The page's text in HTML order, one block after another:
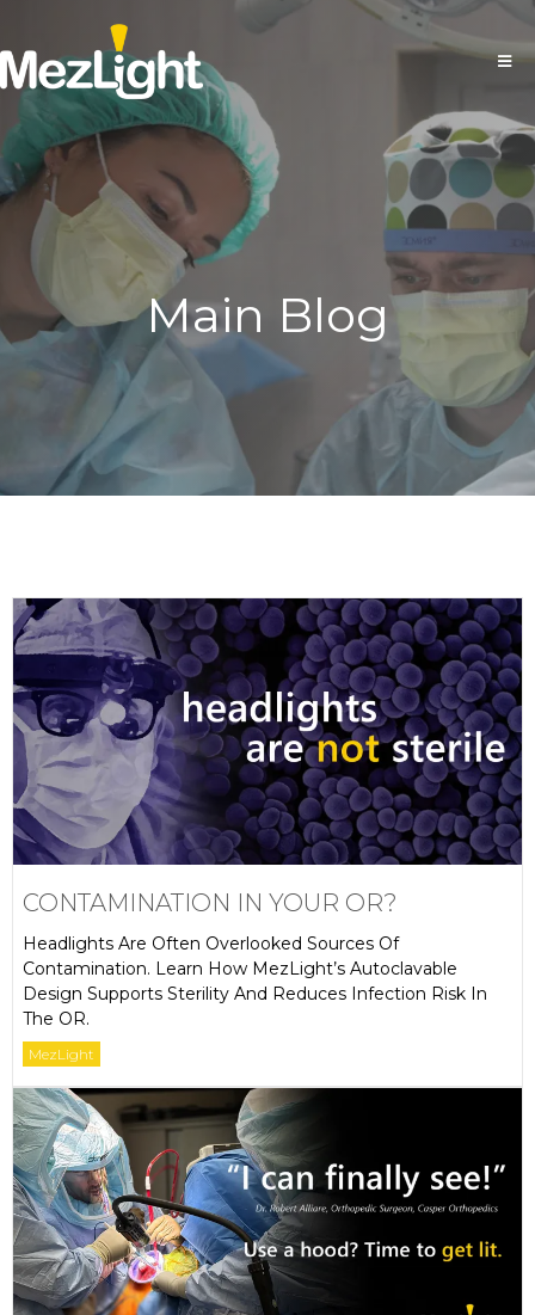
Main Blog
CONTAMINATION IN YOUR OR?
Headlights Are Often Overlooked Sources Of
Contamination. Learn How MezLight’s Autoclavable
Design Supports Sterility And Reduces Infection Risk In
The OR.
MezLight